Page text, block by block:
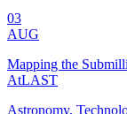
03
AUG
Mapping the
AtLAST
Astronomy,